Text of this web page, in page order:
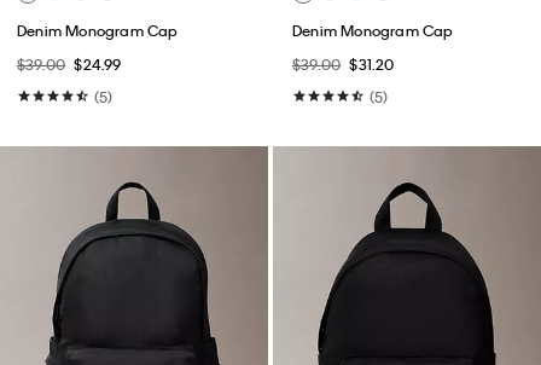
Denim Monogram Cap
$39.00 $24.99
(5)
Denim Monogram Cap
$39.00 $31.20
(5)